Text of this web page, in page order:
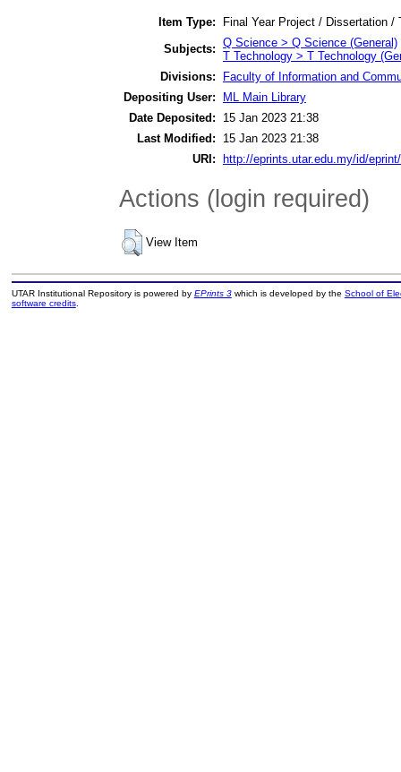
Item Type:
Final Year Project / Dissertation /
Subjects: Q Science > Q Science (General)
T Technology > T Technology
Divisions:
Faculty of Information and
Depositing User:
ML Main Library
Date Deposited:
15 Jan 2023 21:38
Last Modified:
15 Jan 2023 21:38
URI:
http://eprints.utar.edu.my/id/
Actions (login required)
View Item
UTAR Institutional Repository is powered by EPrints 3which is developed by the School of
software credits.